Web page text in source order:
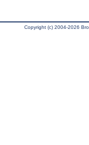
Copyright (c) 2004-2026